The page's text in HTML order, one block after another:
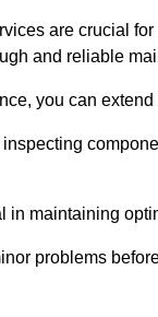
are crucial
and reliable
you can
in maintaining
problems